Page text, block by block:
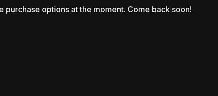
purchase options at the moment. Come back soon!